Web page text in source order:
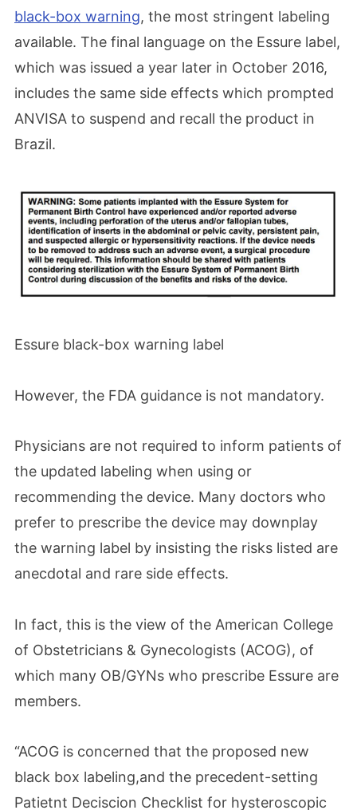
black-box warning, the most stringent labeling
available. The final language on the Essure label,
which was issued a year later in October 2016,
includes the same side effects which prompted
ANVISA to suspend and recall the product in
Brazil.
Essure black-box warning label
However, the FDA guidance is not mandatory.
Physicians are not required to inform patients of
the updated labeling when using or
recommending the device. Many doctors who
prefer to prescribe the device may downplay
the warning label by insisting the risks listed are
anecdotal and rare side effects.
In fact, this is the view of the American College
of Obstetricians & Gynecologists (ACOG), of
which many OB/GYNs who prescribe Essure are
members.
“ACOG is concerned that the proposed new
black box labeling,and the precedent-setting
Patietnt Deciscion Checklist for hysteroscopic